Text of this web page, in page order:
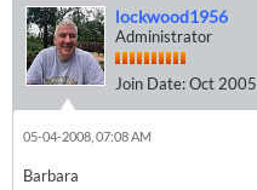
lockwood1956
Administrator
Join Date:Oct 2005
05-04-2008, 07:08 AM
Barbara